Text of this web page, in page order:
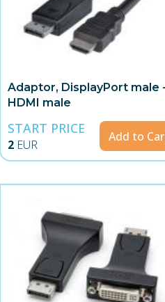
Adaptor, DisplayPort male -
HDMI male
START PRICE
2 EUR
Add to